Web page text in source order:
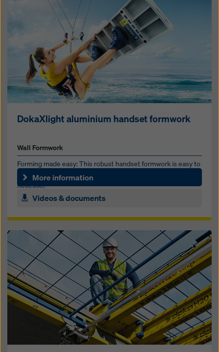
DokaXlight aluminium handset formwork
Wall Formwork
Forming made easy: This robust handset formwork is easy to
use on jobsites of any size and kind, and without the
necessi...
More information
Videos & documents